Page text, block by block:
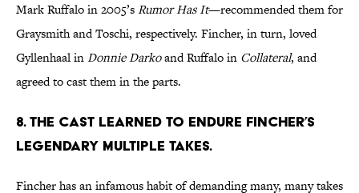
Mark Ruffalo in 2005’sRumor Has It—recommended them for
Graysmith and Toschi, respectively. Fincher, in turn, loved
Gyllenhaal inDonnie Darkoand Ruffalo in Collateral, and
agreed to cast them in the parts.
8. THE CAST LEARNED TO ENDURE FINCHER’S
LEGENDARY MULTIPLE TAKES.
Fincher has an infamous habit of demanding many, many takes